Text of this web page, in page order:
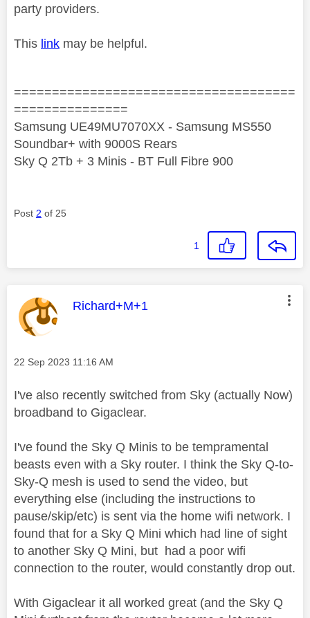
party providers.
This link may be helpful.
=====================================
===============
Samsung UE49MU7070XX - Samsung MS550
Soundbar+ with 9000S Rears
Sky Q 2Tb + 3 Minis - BT Full Fibre 900
Post 2 of 25
1
This message was authored by:
Richard+M+1
Message posted on
‎22 Sep 2023 11:16 AM
I've also recently switched from Sky (actually Now)
broadband to Gigaclear.
I've found the Sky Q Minis to be tempramental
beasts even with a Sky router. I think the Sky Q-to-
Sky-Q mesh is used to send the video, but
everything else (including the instructions to
pause/skip/etc) is sent via the home wifi network. I
found that for a Sky Q Mini which had line of sight
to another Sky Q Mini, but had a poor wifi
connection to the router, would constantly drop out.
With Gigaclear it all worked great (and the Sky Q